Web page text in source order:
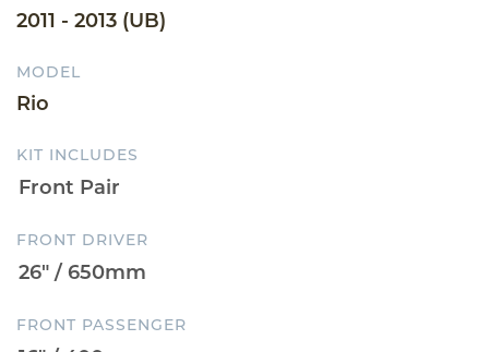
2011 - 2013 (UB)
MODEL
Rio
KIT INCLUDES
FRONT DRIVER
FRONT PASSENGER